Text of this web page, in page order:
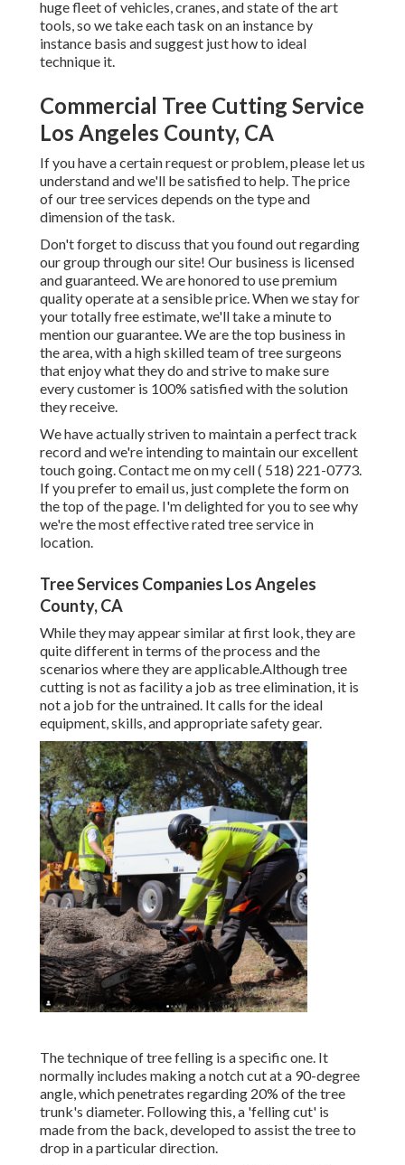
huge fleet of vehicles, cranes, and state of the art
tools, so we take each task on an instance by
instance basis and suggest just how to ideal
technique it.
Commercial Tree Cutting Service
Los Angeles County, CA
If you have a certain request or problem, please let us
understand and we'll be satisfied to help. The price
of our tree services depends on the type and
dimension of the task.
Don't forget to discuss that you found out regarding
our group through our site! Our business is licensed
and guaranteed. We are honored to use premium
quality operate at a sensible price. When we stay for
your totally free estimate, we'll take a minute to
mention our guarantee. We are the top business in
the area, with a high skilled team of tree surgeons
that enjoy what they do and strive to make sure
every customer is 100% satisfied with the solution
they receive.
We have actually striven to maintain a perfect track
record and we're intending to maintain our excellent
touch going. Contact me on my cell( 518) 221-0773.
If you prefer to email us, just complete the form on
the top of the page. I'm delighted for you to see why
we're the most effective rated tree service in
location.
Tree Services Companies Los Angeles
County, CA
While they may appear similar at first look, they are
quite different in terms of the process and the
scenarios where they are applicable.Although tree
cutting is not as facility a job as tree elimination, it is
not a job for the untrained. It calls for the ideal
equipment, skills, and appropriate safety gear.
The technique of tree felling is a specific one. It
normally includes making a notch cut at a 90-degree
angle, which penetrates regarding 20% of the tree
trunk's diameter. Following this, a 'felling cut' is
made from the back, developed to assist the tree to
drop in a particular direction.